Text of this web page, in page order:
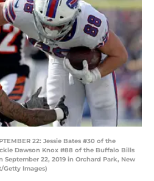
22: Jessie Bates #30 of the
Dawson Knox #88 of the Buffalo Bills
22, 2019 in Orchard Park, New
Images)